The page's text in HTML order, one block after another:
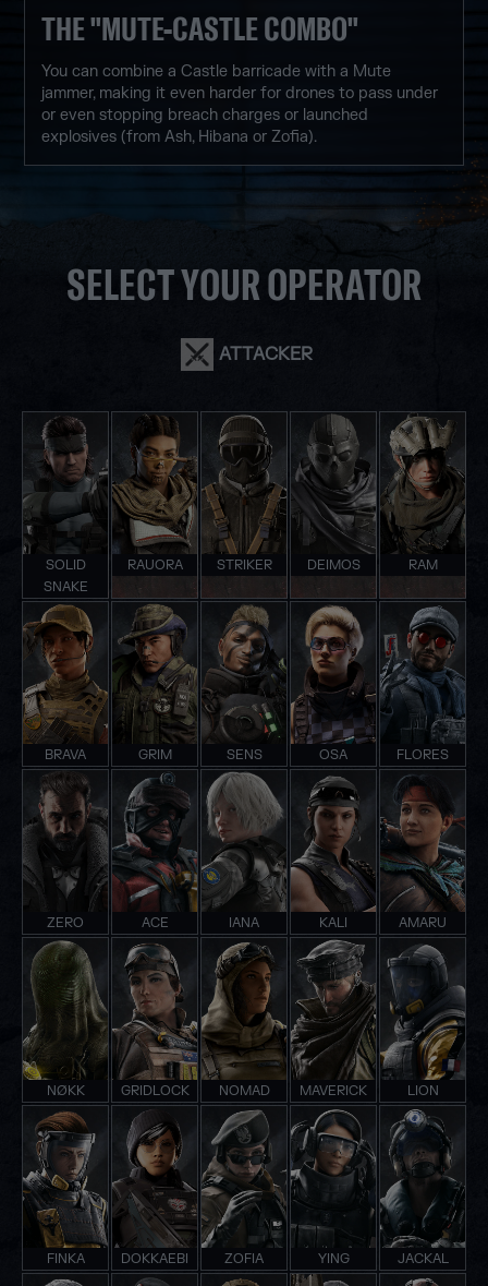
THE "MUTE-CASTLE COMBO"
You can combine a Castle barricade with a Mute
jammer, making it even harder for drones to pass under
or even stopping breach charges or launched
explosives (from Ash, Hibana or Zofia).
SELECT YOUR OPERATOR
ATTACKER
SOLID
SNAKE
RAUORA STRIKER DEIMOS RAM
BRAVA GRIM SENS OSA FLORES
ZERO ACE IANA KALI AMARU
NØKK GRIDLOCK NOMAD MAVERICK LION
FINKA DOKKAEBI ZOFIA YING JACKAL